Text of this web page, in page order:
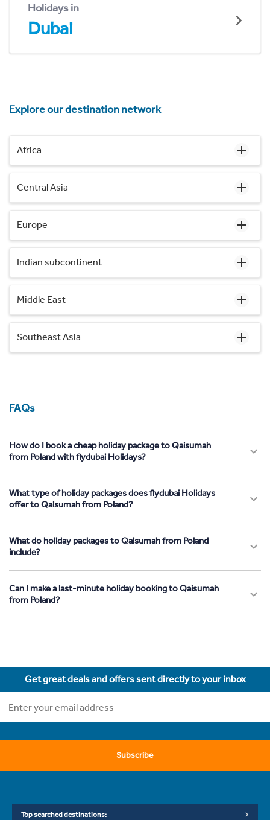
Holidays in
Dubai
Explore our destination network
Africa
Central Asia
Europe
Indian subcontinent
Middle East
Southeast Asia
FAQs
How do I book a cheap holiday package to Qaisumah
from Poland with flydubai Holidays?
What type of holiday packages does flydubai Holidays
offer to Qaisumah from Poland?
What do holiday packages to Qaisumah from Poland
include?
Can I make a last-minute holiday booking to Qaisumah
from Poland?
Get great deals and offers sent directly to your inbox
Subscribe
Top searched destinations: